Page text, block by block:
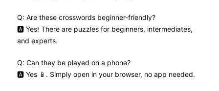
Q: Are these crosswords beginner-friendly?
🅰️ Yes! There are puzzles for beginners, intermediates,
and experts.
Q: Can they be played on a phone?
🅰️ Yes 📱. Simply open in your browser, no app needed.